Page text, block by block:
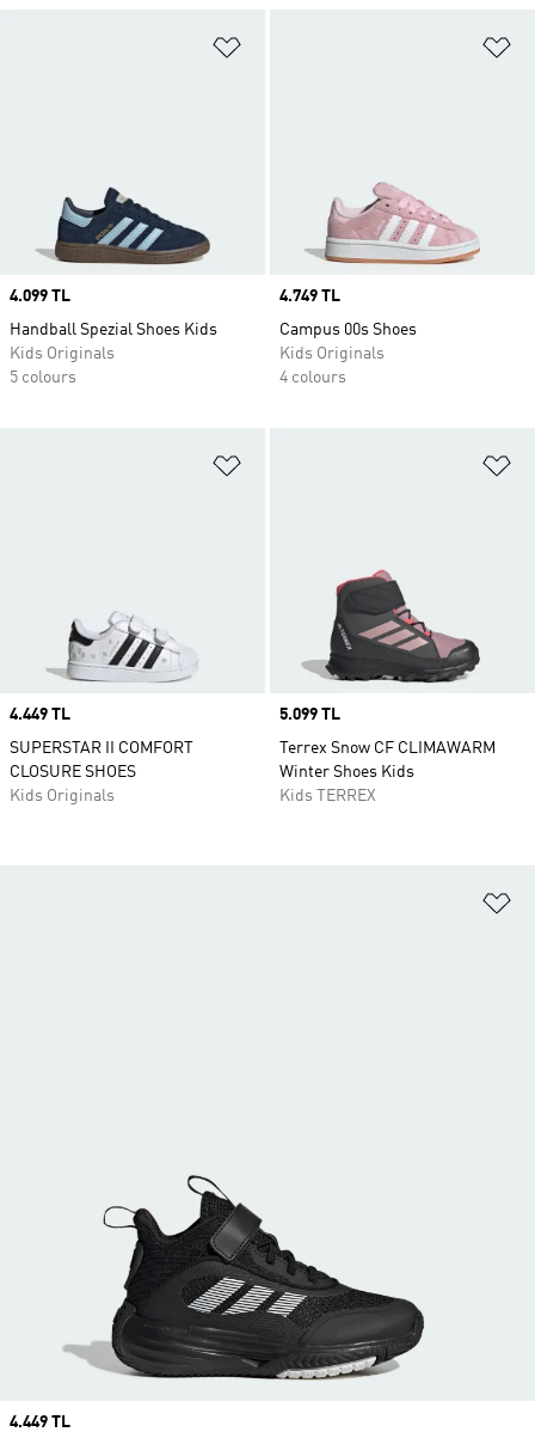
Price
4.099 TL
Handball Spezial Shoes Kids
Kids Originals
5 colours
Price
4.749 TL
Campus 00s Shoes
Kids Originals
4 colours
Price
4.449 TL
SUPERSTAR II COMFORT
CLOSURE SHOES
Kids Originals
Price
5.099 TL
Terrex Snow CF CLIMAWARM
Winter Shoes Kids
Kids TERREX
Price
4.449 TL